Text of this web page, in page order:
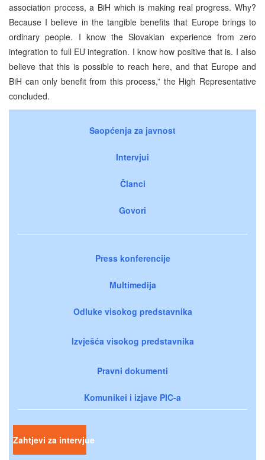
association process, a BiH which is making real progress. Why?
Because I believe in the tangible benefits that Europe brings to
ordinary people. I know the Slovakian experience from zero
integration to full EU integration. I know how positive that is. I also
believe that this is possible to reach here, and that Europe and
BiH can only benefit from this process,” the High Representative
concluded.
Saopćenja za javnost
Intervjui
Članci
Govori
Press konferencije
Multimedija
Odluke visokog predstavnika
Izvješća visokog predstavnika
Pravni dokumenti
Komunikei i izjave PIC-a
Zahtjevi za intervjue